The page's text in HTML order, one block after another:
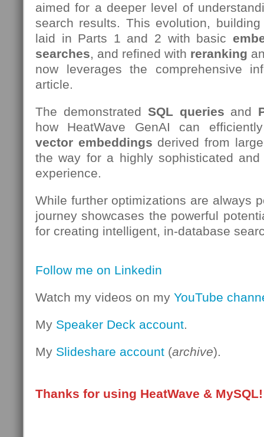
aimed for a deeper level of
search results. This evolution,
laid in Parts 1 and 2 with basic
searches, and refined with reranking
now leverages the comprehensive
article.
The demonstrated SQL queries and
how HeatWave GenAI can
vector embeddings derived from
the way for a highly sophisticated and
experience.
While further optimizations are always
journey showcases the powerful
for creating intelligent, in-database
Follow me on Linkedin
Watch my videos on my YouTube
My Speaker Deck account.
My Slideshare account (archive).
Thanks for using HeatWave & MySQL!